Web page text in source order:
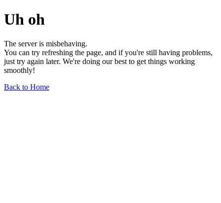
Uh oh
The server is misbehaving.
You can try refreshing the page, and if you're still having problems,
just try again later. We're doing our best to get things working
smoothly!
Back to Home